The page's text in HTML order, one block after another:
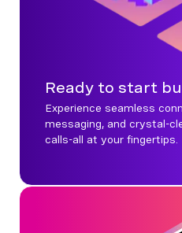
Ready to start
Experience seamless
messaging, and crystal-
calls-all at your fingertips.